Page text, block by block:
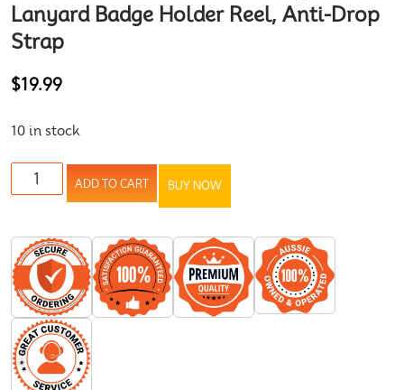
Lanyard Badge Holder Reel, Anti-Drop
Strap
$19.99
10 in stock
ADD TO CART BUY NOW